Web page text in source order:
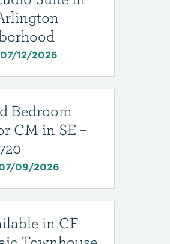
07/12/2026
Bedroom
CM in SE –
07/09/2026
in CF